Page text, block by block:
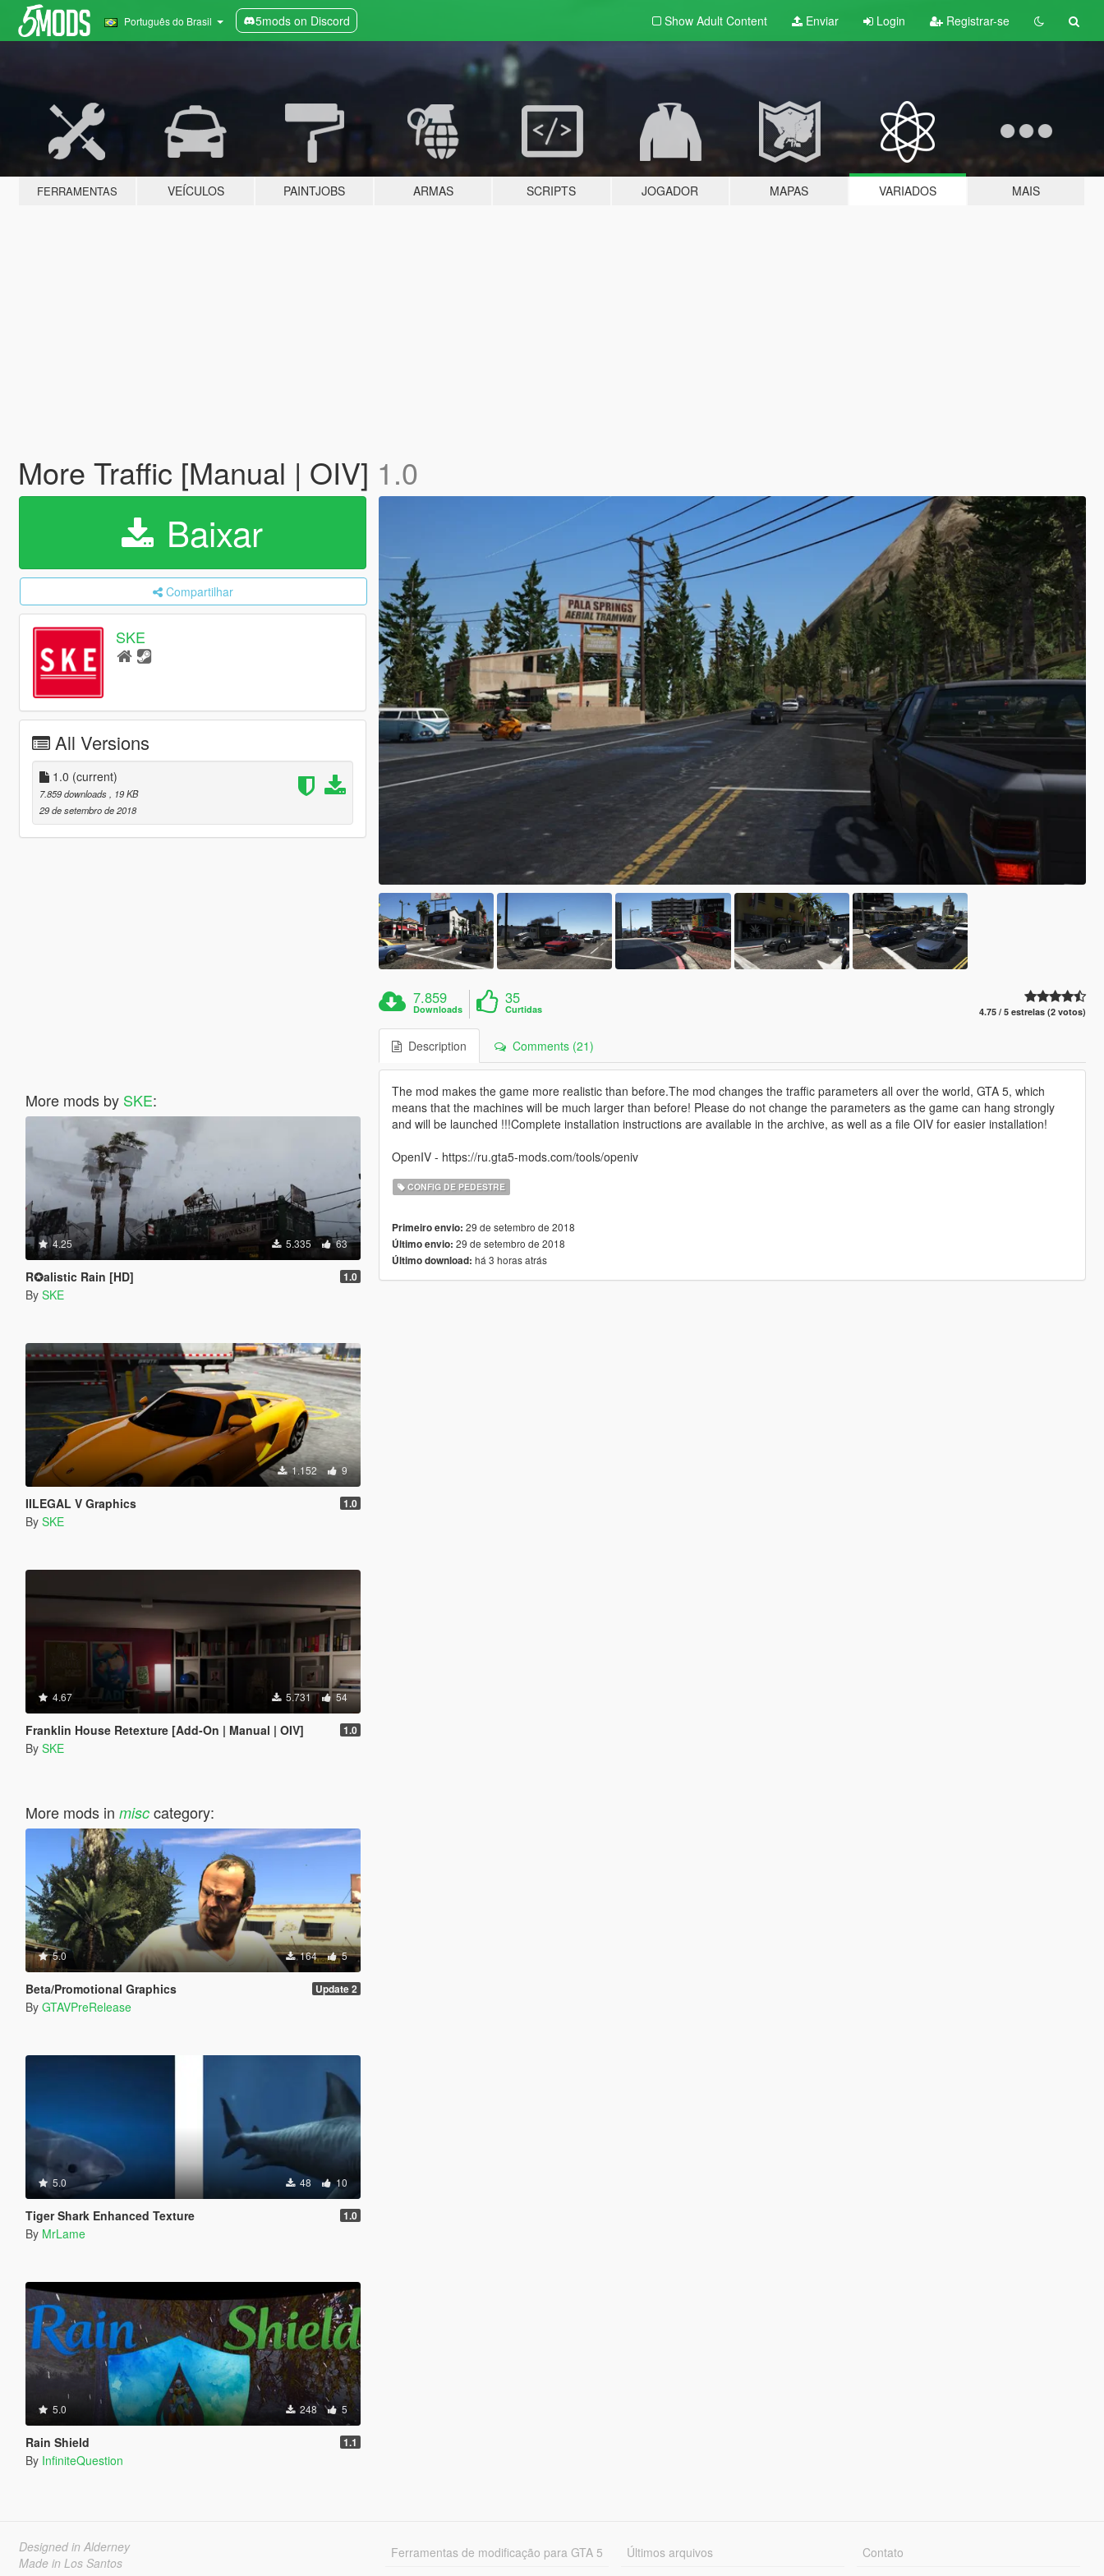
Português do Brasil 5mods on Discord Show Adult Content Enviar Login Registrar-se
FERRAMENTAS VEÍCULOS PAINTJOBS ARMAS SCRIPTS JOGADOR MAPAS VARIADOS MAIS
More Traffic [Manual | OIV] 1.0
Baixar
Compartilhar
SKE
All Versions
1.0 (current)
7.859 downloads
, 19 KB
29 de setembro de 2018
More mods by SKE:
4.25 5.335 63
R✪alistic Rain [HD] 1.0
By SKE
1.152 9
IILEGAL V Graphics 1.0
By SKE
4.67 5.731 54
Franklin House Retexture [Add-On | Manual | OIV] 1.0
By SKE
More mods in misccategory:
5.0 164 5
Beta/Promotional Graphics Update 2
By GTAVPreRelease
5.0 48 10
Tiger Shark Enhanced Texture 1.0
By MrLame
5.0 248 5
Rain Shield 1.1
By InfiniteQuestion
7.859
Downloads
35
Curtidas 4.75 / 5 estrelas (2 votos)
Description Comments (21)
The mod makes the game more realistic than before.The mod changes the traffic parameters all over the world, GTA 5, which
means that the machines will be much larger than before! Please do not change the parameters as the game can hang strongly
and will be launched !!!Complete installation instructions are available in the archive, as well as a file OIV for easier installation!
OpenIV - https://ru.gta5-mods.com/tools/openiv
CONFIG DE PEDESTRE
Primeiro envio: 29 de setembro de 2018
Último envio: 29 de setembro de 2018
Último download: há 3 horas atrás
Designed in Alderney
Made in Los Santos
Ferramentas de modificação para GTA 5
Últimos arquivos
Contato